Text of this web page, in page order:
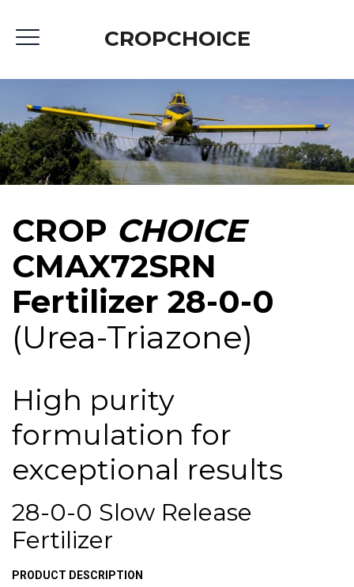
CROPCHOICE
CROP CHOICE
CMAX72SRN
Fertilizer 28-0-0
(Urea-Triazone)
High purity
formulation for
exceptional results
28-0-0 Slow Release
Fertilizer
PRODUCT DESCRIPTION